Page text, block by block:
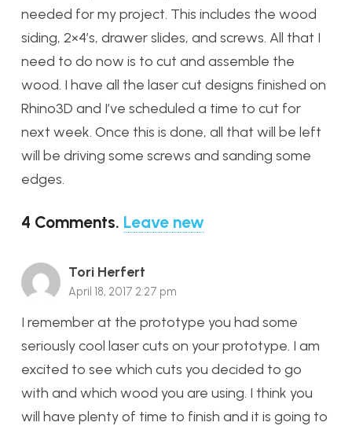
needed for my project. This includes the wood
siding, 2×4’s, drawer slides, and screws. All that I
need to do now is to cut and assemble the
wood. I have all the laser cut designs finished on
Rhino3D and I’ve scheduled a time to cut for
next week. Once this is done, all that will be left
will be driving some screws and sanding some
edges.
4 Comments. Leave new
Tori Herfert
April 18, 2017 2:27 pm
I remember at the prototype you had some
seriously cool laser cuts on your prototype. I am
excited to see which cuts you decided to go
with and which wood you are using. I think you
will have plenty of time to finish and it is going to